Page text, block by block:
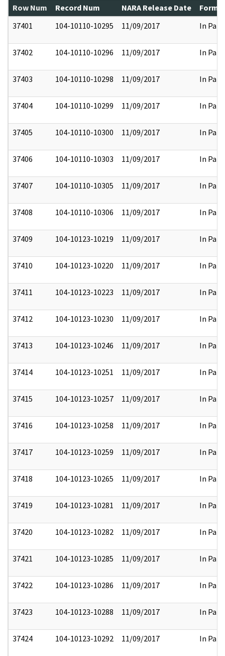
Row Num Record Num NARA Release Date
37401
104-10110-10295 11/09/2017 In Part
37402 104-10110-10296 11/09/2017 In Part
37403 104-10110-10298 11/09/2017 In Part
37404 104-10110-10299 11/09/2017 In Part
37405 104-10110-10300 11/09/2017 In Part
37406 104-10110-10303 11/09/2017 In Part
37407 104-10110-10305 11/09/2017 In Part
37408 104-10110-10306 11/09/2017 In Part
37409 104-10123-10219 11/09/2017 In Part
37410 104-10123-10220 11/09/2017 In Part
37411 104-10123-10223 11/09/2017 In Part
37412 104-10123-10230 11/09/2017 In Part
37413 104-10123-10246 11/09/2017 In Part
37414 104-10123-10251 11/09/2017 In Part
37415 104-10123-10257 11/09/2017 In Part
37416 104-10123-10258 11/09/2017 In Part
37417 104-10123-10259 11/09/2017 In Part
37418 104-10123-10265 11/09/2017 In Part
37419 104-10123-10281 11/09/2017 In Part
37420 104-10123-10282 11/09/2017 In Part
37421 104-10123-10285 11/09/2017 In Part
37422 104-10123-10286 11/09/2017 In Part
37423 104-10123-10288 11/09/2017 In Part
37424 104-10123-10292 11/09/2017 In Part